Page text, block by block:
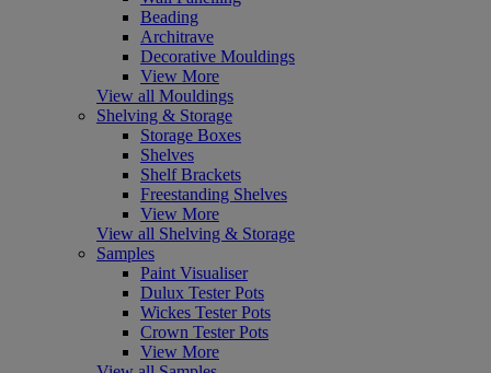
Beading
Architrave
Decorative Mouldings
View More
View all Mouldings
Shelving & Storage
Storage Boxes
Shelves
Shelf Brackets
Freestanding Shelves
View More
View all Shelving & Storage
Samples
Paint Visualiser
Dulux Tester Pots
Wickes Tester Pots
Crown Tester Pots
View More